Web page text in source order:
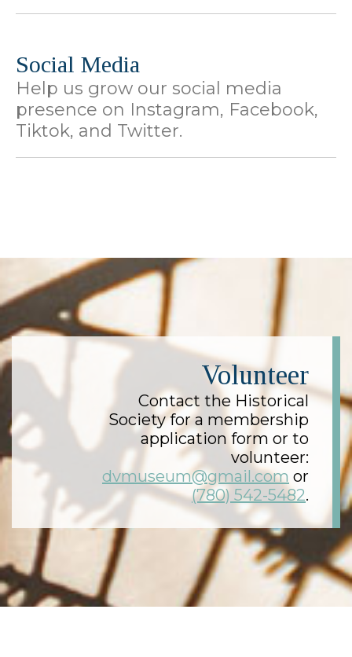
Social Media
Help us grow our social media
presence on Instagram, Facebook,
Tiktok, and Twitter.
Volunteer
Contact the Historical
Society for a membership
application form or to
volunteer:
dvmuseum@gmail.com or
(780) 542-5482.